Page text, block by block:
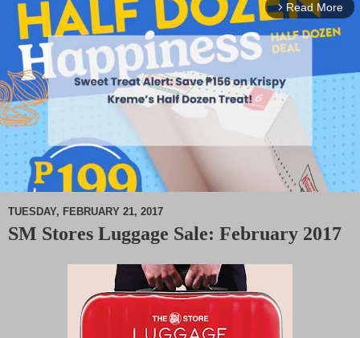
arrow_forward_ios Read More
M
TUESDAY, FEBRUARY 21, 2017
SM Stores Luggage Sale: February 2017